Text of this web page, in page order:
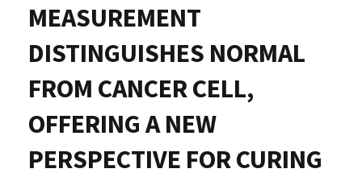
MEASUREMENT
DISTINGUISHES NORMAL
FROM CANCER CELL,
OFFERING A NEW
PERSPECTIVE FOR CURING